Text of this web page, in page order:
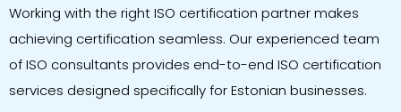
Working with the right ISO certification partner makes
achieving certification seamless. Our experienced team
of ISO consultants provides end-to-end ISO certification
services designed specifically for Estonian businesses.